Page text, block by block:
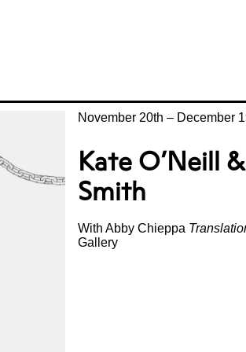
November 20th – December
Kate O’Neill
Smith
With Abby Chieppa
Gallery